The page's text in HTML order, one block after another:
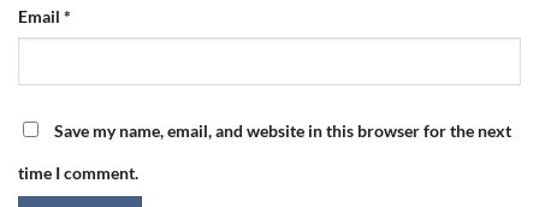
Email *
Save my name, email, and website in this browser for the next
time I comment.